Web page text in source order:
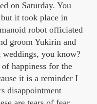
on Saturday. You
it took place in
robot officiated
groom Yukirin and
you know?
happiness for the
it is a reminder I
disappointment